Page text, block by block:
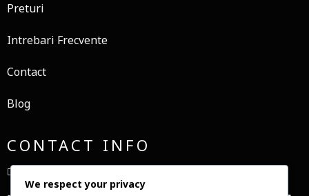
Preturi
Intrebari Frecvente
Contact
Blog
CONTACT INFO
We respect your privacy